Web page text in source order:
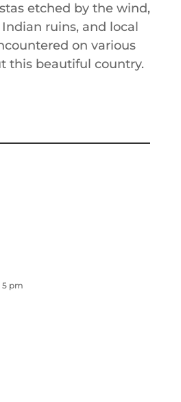
etched by the wind,
ruins, and local
on various
this beautiful country.
5 pm